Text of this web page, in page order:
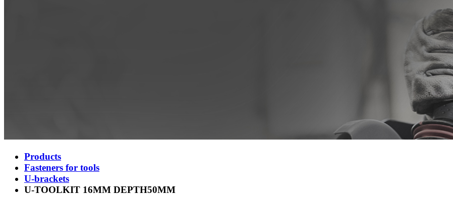
Products
Fasteners for tools
U-brackets
U-TOOLKIT 16MM DEPTH50MM